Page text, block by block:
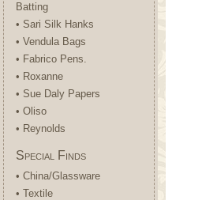
Batting
• Sari Silk Hanks
• Vendula Bags
• Fabrico Pens.
• Roxanne
• Sue Daly Papers
• Oliso
• Reynolds
Special Finds
• China/Glassware
• Textile